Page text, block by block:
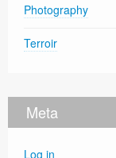
Photography
Terroir
Meta
Log in